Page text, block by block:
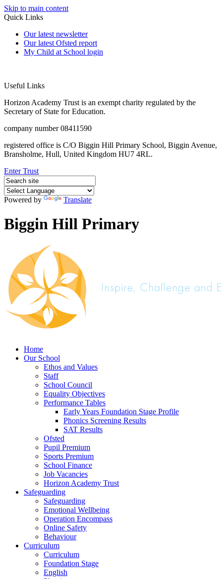
Skip to main content
Quick Links
Our latest newsletter
Our latest Ofsted report
My Child at School login
Useful Links
Horizon Academy Trust is an exempt charity regulated by the
Secretary of State for Education.
company number 08411590
registered office is C/O Biggin Hill Primary School, Biggin Avenue,
Bransholme, Hull, United Kingdom HU7 4RL.
Enter Trust
Powered by Translate
Biggin Hill Primary
Home
Our School
Ethos and Values
Staff
School Council
Equality Objectives
Performance Tables
Early Years Foundation Stage Profile
Phonics Screening Results
SAT Results
Ofsted
Pupil Premium
Sports Premium
School Finance
Job Vacancies
Horizon Academy Trust
Safeguarding
Safeguarding
Emotional Wellbeing
Operation Encompass
Online Safety
Behaviour
Curriculum
Curriculum
Foundation Stage
English